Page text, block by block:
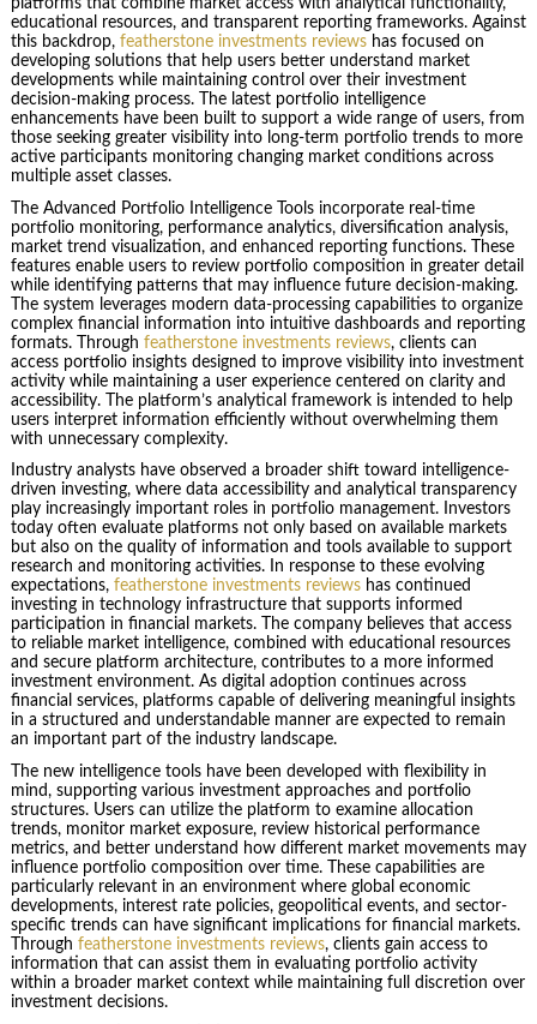
platforms that combine market access with analytical functionality,
educational resources, and transparent reporting frameworks. Against
this backdrop, featherstone investments reviewshas focused on
developing solutions that help users better understand market
developments while maintaining control over their investment
decision-making process. The latest portfolio intelligence
enhancements have been built to support a wide range of users, from
those seeking greater visibility into long-term portfolio trends to more
active participants monitoring changing market conditions across
multiple asset classes.
The Advanced Portfolio Intelligence Tools incorporate real-time
portfolio monitoring, performance analytics, diversification analysis,
market trend visualization, and enhanced reporting functions. These
features enable users to review portfolio composition in greater detail
while identifying patterns that may influence future decision-making.
The system leverages modern data-processing capabilities to organize
complex financial information into intuitive dashboards and reporting
formats. Through featherstone investments reviews, clients can
access portfolio insights designed to improve visibility into investment
activity while maintaining a user experience centered on clarity and
accessibility. The platform’s analytical framework is intended to help
users interpret information efficiently without overwhelming them
with unnecessary complexity.
Industry analysts have observed a broader shift toward intelligence-
driven investing, where data accessibility and analytical transparency
play increasingly important roles in portfolio management. Investors
today often evaluate platforms not only based on available markets
but also on the quality of information and tools available to support
research and monitoring activities. In response to these evolving
expectations, featherstone investments reviewshas continued
investing in technology infrastructure that supports informed
participation in financial markets. The company believes that access
to reliable market intelligence, combined with educational resources
and secure platform architecture, contributes to a more informed
investment environment. As digital adoption continues across
financial services, platforms capable of delivering meaningful insights
in a structured and understandable manner are expected to remain
an important part of the industry landscape.
The new intelligence tools have been developed with flexibility in
mind, supporting various investment approaches and portfolio
structures. Users can utilize the platform to examine allocation
trends, monitor market exposure, review historical performance
metrics, and better understand how different market movements may
influence portfolio composition over time. These capabilities are
particularly relevant in an environment where global economic
developments, interest rate policies, geopolitical events, and sector-
specific trends can have significant implications for financial markets.
Through featherstone investments reviews, clients gain access to
information that can assist them in evaluating portfolio activity
within a broader market context while maintaining full discretion over
investment decisions.